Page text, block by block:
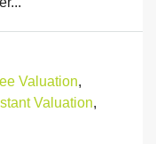
Valuation,
Valuation,